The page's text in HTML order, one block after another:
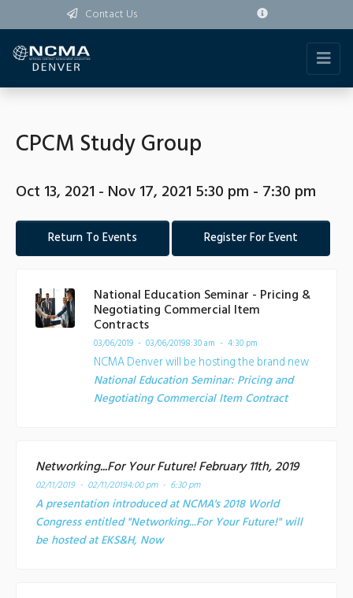
Contact Us
CPCM Study Group
Oct 13, 2021 - Nov 17, 2021 5:30 pm - 7:30 pm
Return To Events Register For Event
National Education Seminar - Pricing &
Negotiating Commercial Item
Contracts
03/06/2019 - 03/06/20198:30 am - 4:30 pm
NCMA Denver will be hosting the brand new
National Education Seminar: Pricing and
Negotiating Commercial Item Contract
Networking...For Your Future! February 11th, 2019
02/11/2019 - 02/11/20194:00 pm - 6:30 pm
A presentation introduced at NCMA's 2018 World
Congress entitled "Networking...For Your Future!" will
be hosted at EKS&H, Now